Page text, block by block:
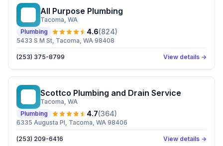
All Purpose Plumbing
Tacoma, WA
Plumbing
4.6(824)
5433 S M St, Tacoma, WA 98408
(253) 375-8799 View details →
Scottco Plumbing and Drain Service
Tacoma, WA
Plumbing
4.7(364)
6335 Augusta Pl, Tacoma, WA 98406
(253) 209-6416 View details →